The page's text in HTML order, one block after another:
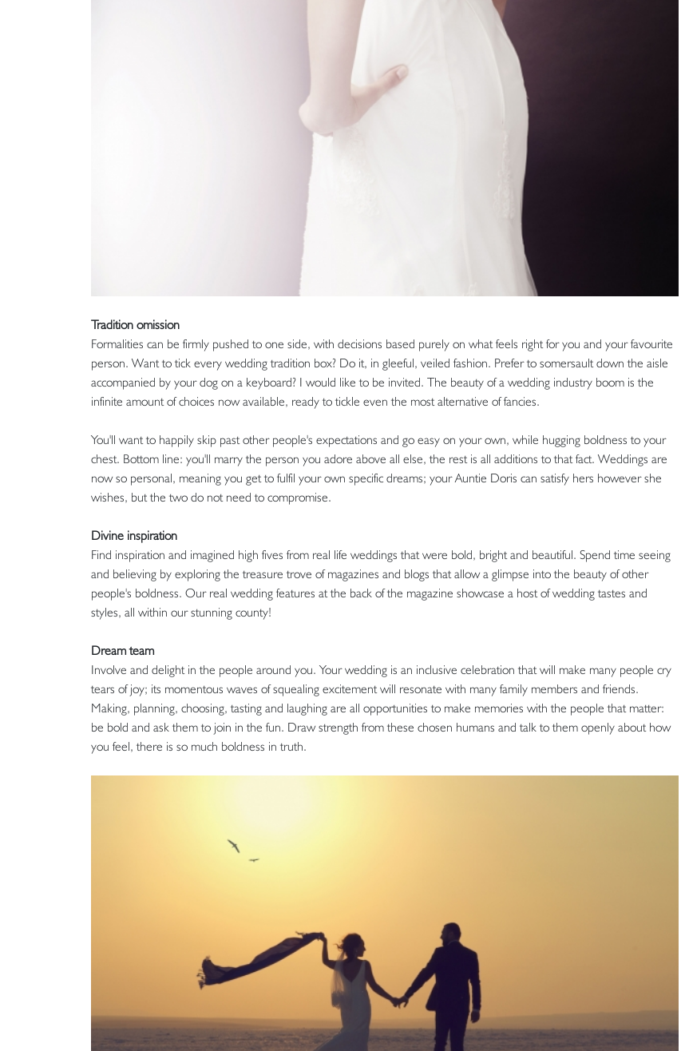
Tradition omission
Formalities can be firmly pushed to one side, with decisions based purely on what feels right for you and your favourite
person. Want to tick every wedding tradition box? Do it, in gleeful, veiled fashion. Prefer to somersault down the aisle
accompanied by your dog on a keyboard? I would like to be invited. The beauty of a wedding industry boom is the
infinite amount of choices now available, ready to tickle even the most alternative of fancies.
You'll want to happily skip past other people's expectations and go easy on your own, while hugging boldness to your
chest. Bottom line: you'll marry the person you adore above all else, the rest is all additions to that fact. Weddings are
now so personal, meaning you get to fulfil your own specific dreams; your Auntie Doris can satisfy hers however she
wishes, but the two do not need to compromise.
Divine inspiration
Find inspiration and imagined high fives from real life weddings that were bold, bright and beautiful. Spend time seeing
and believing by exploring the treasure trove of magazines and blogs that allow a glimpse into the beauty of other
people's boldness. Our real wedding features at the back of the magazine showcase a host of wedding tastes and
styles, all within our stunning county!
Dream team
Involve and delight in the people around you. Your wedding is an inclusive celebration that will make many people cry
tears of joy; its momentous waves of squealing excitement will resonate with many family members and friends.
Making, planning, choosing, tasting and laughing are all opportunities to make memories with the people that matter:
be bold and ask them to join in the fun. Draw strength from these chosen humans and talk to them openly about how
you feel, there is so much boldness in truth.